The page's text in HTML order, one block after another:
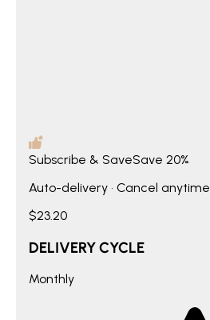
Subscribe & SaveSave 20%
Auto-delivery • Cancel anytime
$23.20
DELIVERY CYCLE
Monthly